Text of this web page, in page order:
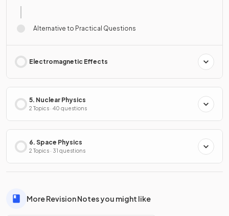
Alternative to Practical Questions
Electromagnetic Effects
5. Nuclear Physics
2 Topics · 40 questions
6. Space Physics
2 Topics · 31 questions
More Revision Notes you might like